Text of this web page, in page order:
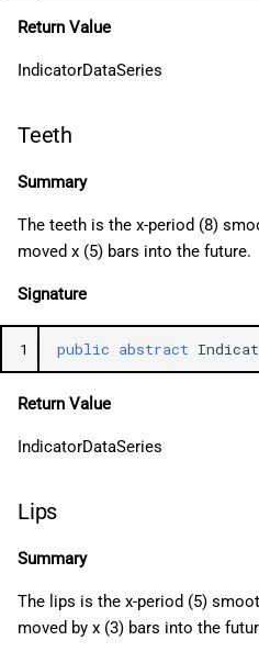
Return Value
IndicatorDataSeries
Teeth
Summary
The teeth is the x-period (8)
moved x (5) bars into the future.
Signature
1 public abstract
Return Value
IndicatorDataSeries
Lips
Summary
The lips is the x-period (5)
moved by x (3) bars into the